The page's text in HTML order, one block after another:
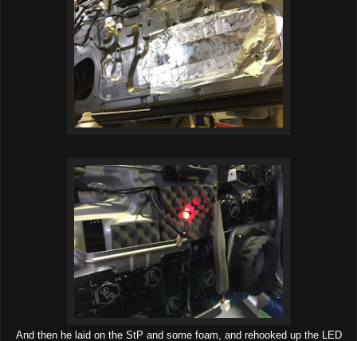
And then he laid on the StP and some foam, and rehooked up the LED